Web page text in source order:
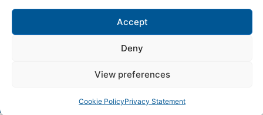
Accept
Deny
View preferences
Cookie PolicyPrivacy Statement